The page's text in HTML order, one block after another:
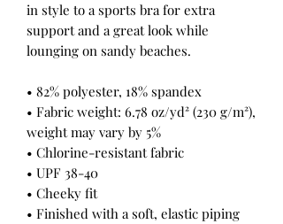
in style to a sports bra for extra
support and a great look while
lounging on sandy beaches.
• 82% polyester, 18% spandex
• Fabric weight: 6.78 oz/yd² (230 g/m²),
weight may vary by 5%
• Chlorine-resistant fabric
• UPF 38-40
• Cheeky fit
• Finished with a soft, elastic piping